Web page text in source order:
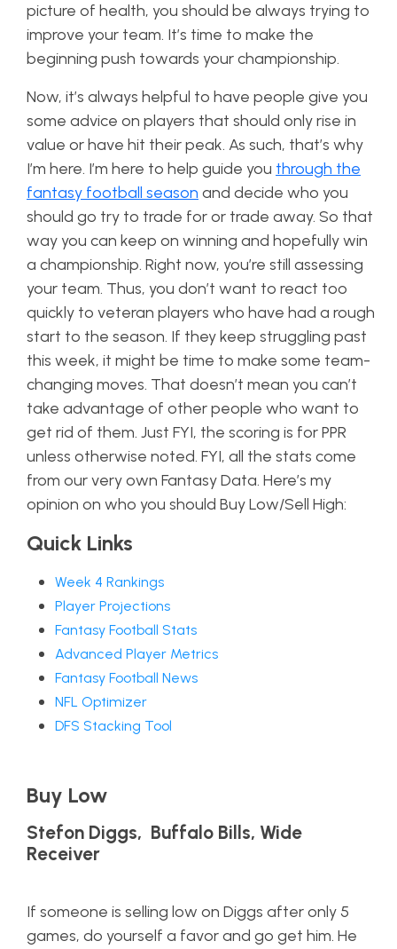
picture of health, you should be always trying to
improve your team. It’s time to make the
beginning push towards your championship.
Now, it’s always helpful to have people give you
some advice on players that should only rise in
value or have hit their peak. As such, that’s why
I’m here. I’m here to help guide you through the
fantasy football season and decide who you
should go try to trade for or trade away. So that
way you can keep on winning and hopefully win
a championship. Right now, you’re still assessing
your team. Thus, you don’t want to react too
quickly to veteran players who have had a rough
start to the season. If they keep struggling past
this week, it might be time to make some team-
changing moves. That doesn’t mean you can’t
take advantage of other people who want to
get rid of them. Just FYI, the scoring is for PPR
unless otherwise noted. FYI, all the stats come
from our very own Fantasy Data. Here’s my
opinion on who you should Buy Low/Sell High:
Quick Links
Week 4 Rankings
Player Projections
Fantasy Football Stats
Advanced Player Metrics
Fantasy Football News
NFL Optimizer
DFS Stacking Tool
Buy Low
Stefon Diggs, Buffalo Bills, Wide
Receiver
If someone is selling low on Diggs after only 5
games, do yourself a favor and go get him. He